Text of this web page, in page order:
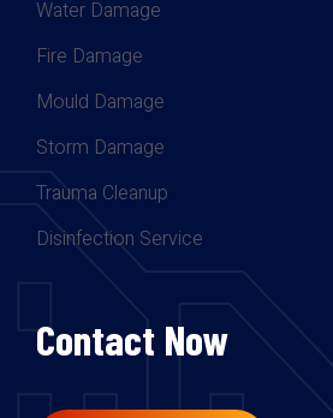
Water Damage
Fire Damage
Mould Damage
Storm Damage
Trauma Cleanup
Disinfection Service
Contact Now